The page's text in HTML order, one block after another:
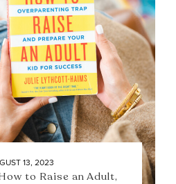
13, 2023
to Raise an Adult,